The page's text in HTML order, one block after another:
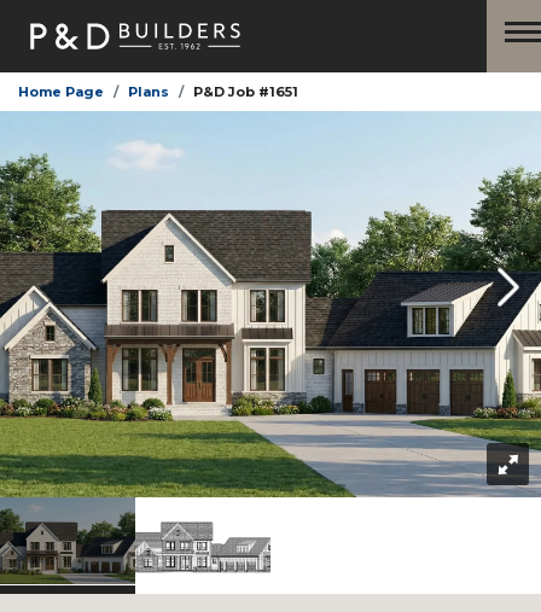
Home Page Plans P&D Job #1651